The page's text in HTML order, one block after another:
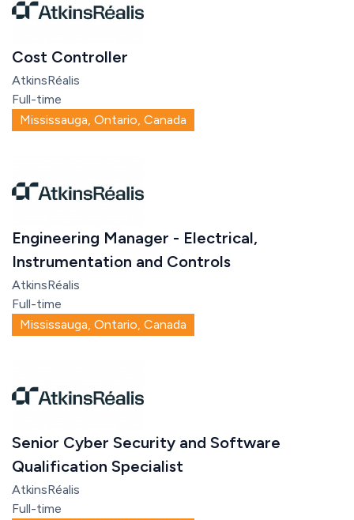
Cost Controller
AtkinsRéalis
Full-time
Mississauga, Ontario, Canada
Engineering Manager - Electrical,
Instrumentation and Controls
AtkinsRéalis
Full-time
Mississauga, Ontario, Canada
Senior Cyber Security and Software
Qualification Specialist
AtkinsRéalis
Full-time